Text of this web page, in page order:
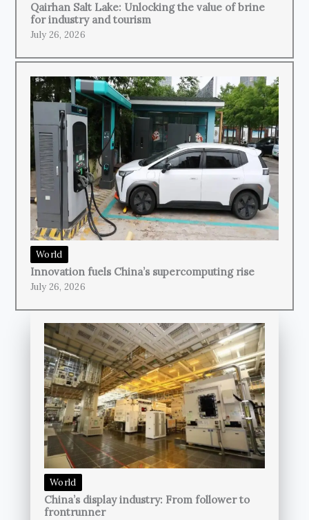
Qairhan Salt Lake: Unlocking the value of brine
for industry and tourism
July 26, 2026
World
Innovation fuels China’s supercomputing rise
July 26, 2026
World
China’s display industry: From follower to
frontrunner